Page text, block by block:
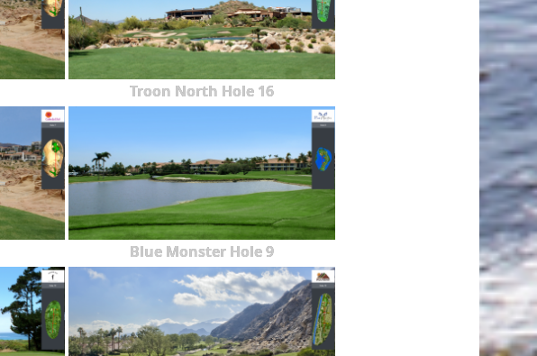
Troon North Hole 16
Blue Monster Hole 9